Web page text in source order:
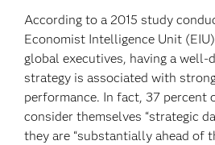
According to a 2015 study
Economist Intelligence Unit
global executives, having a well-
strategy is associated with
performance. In fact, 37 percent
consider themselves “strategic
they are “substantially ahead of